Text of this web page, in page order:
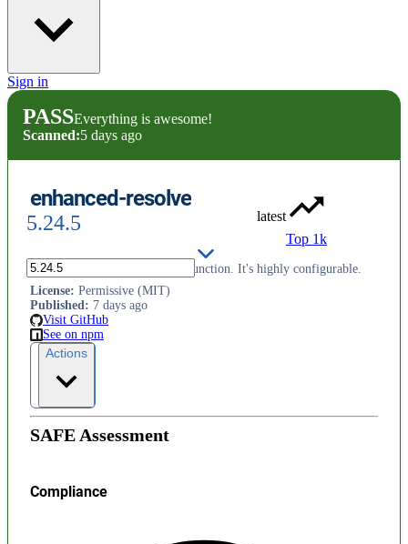
Sign in
PASSEverything is awesome!
Scanned:5 days ago
enhanced-resolve
5.24.5
latest
Top 1k
Offers a async require.resolve function. It's highly configurable.
License: Permissive (MIT)
Published: 7 days ago
Visit GitHub
See on npm
Actions
SAFE Assessment
Compliance